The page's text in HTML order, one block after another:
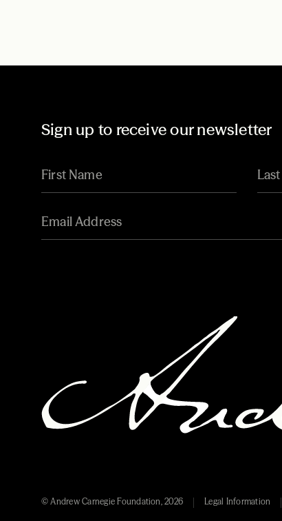
Sign up to receive our newsletter
© Andrew Carnegie Foundation, 2026 Legal Information